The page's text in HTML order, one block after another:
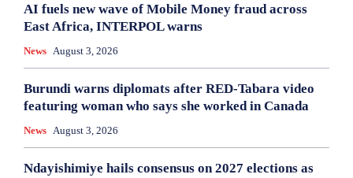
AI fuels new wave of Mobile Money fraud across
East Africa, INTERPOL warns
News August 3, 2026
Burundi warns diplomats after RED-Tabara video
featuring woman who says she worked in Canada
News August 3, 2026
Ndayishimiye hails consensus on 2027 elections as